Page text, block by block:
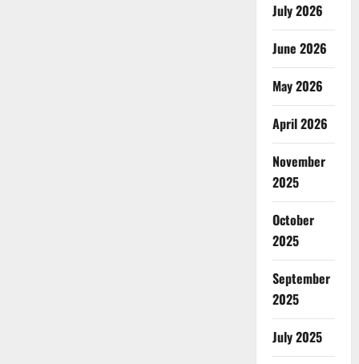
July 2026
June 2026
May 2026
April 2026
November
2025
October
2025
September
2025
July 2025